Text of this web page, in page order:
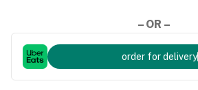
– OR –
order for delivery